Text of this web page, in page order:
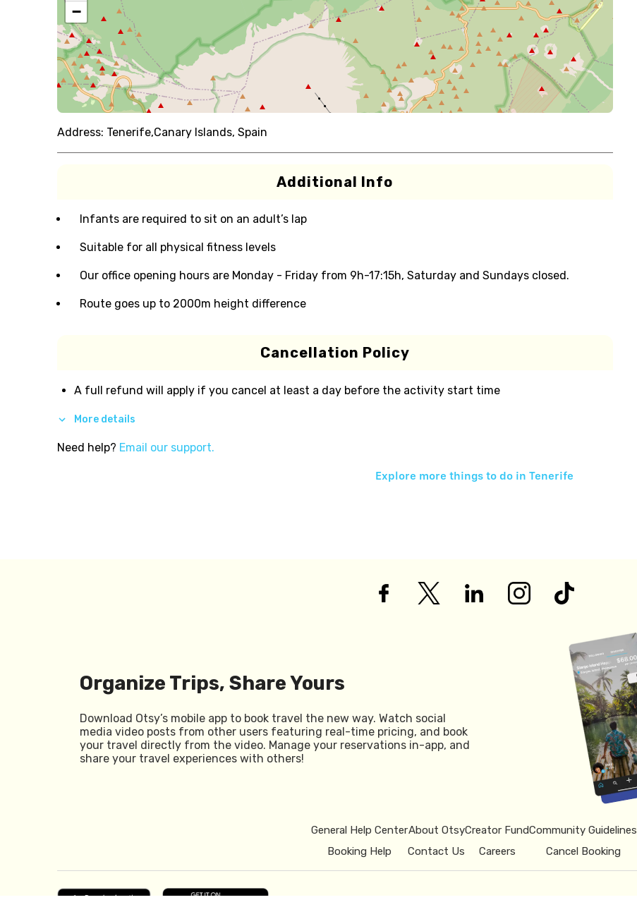
−
Address: Tenerife,Canary Islands, Spain
Additional Info
Infants are required to sit on an adult’s lap
Suitable for all physical fitness levels
Our office opening hours are Monday - Friday from 9h-17:15h, Saturday and Sundays closed.
Route goes up to 2000m height difference
Cancellation Policy
A full refund will apply if you cancel at least a day before the activity start time
More details
Need help? Email our support.
Explore more things to do in Tenerife
Organize Trips, Share Yours
Download Otsy’s mobile app to book travel the new way. Watch social
media video posts from other users featuring real-time pricing, and book
your travel directly from the video. Manage your reservations in-app, and
share your travel experiences with others!
General Help Center
Booking Help
About Otsy
Contact Us
Creator Fund
Careers
Community Guidelines
Cancel Booking